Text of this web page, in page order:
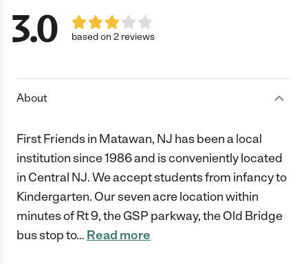
3.0 based on 2 reviews
About
First Friends in Matawan, NJ has been a local
institution since 1986 and is conveniently located
in Central NJ. We accept students from infancy to
Kindergarten. Our seven acre location within
minutes of Rt 9, the GSP parkway, the Old Bridge
bus stop to… Read more